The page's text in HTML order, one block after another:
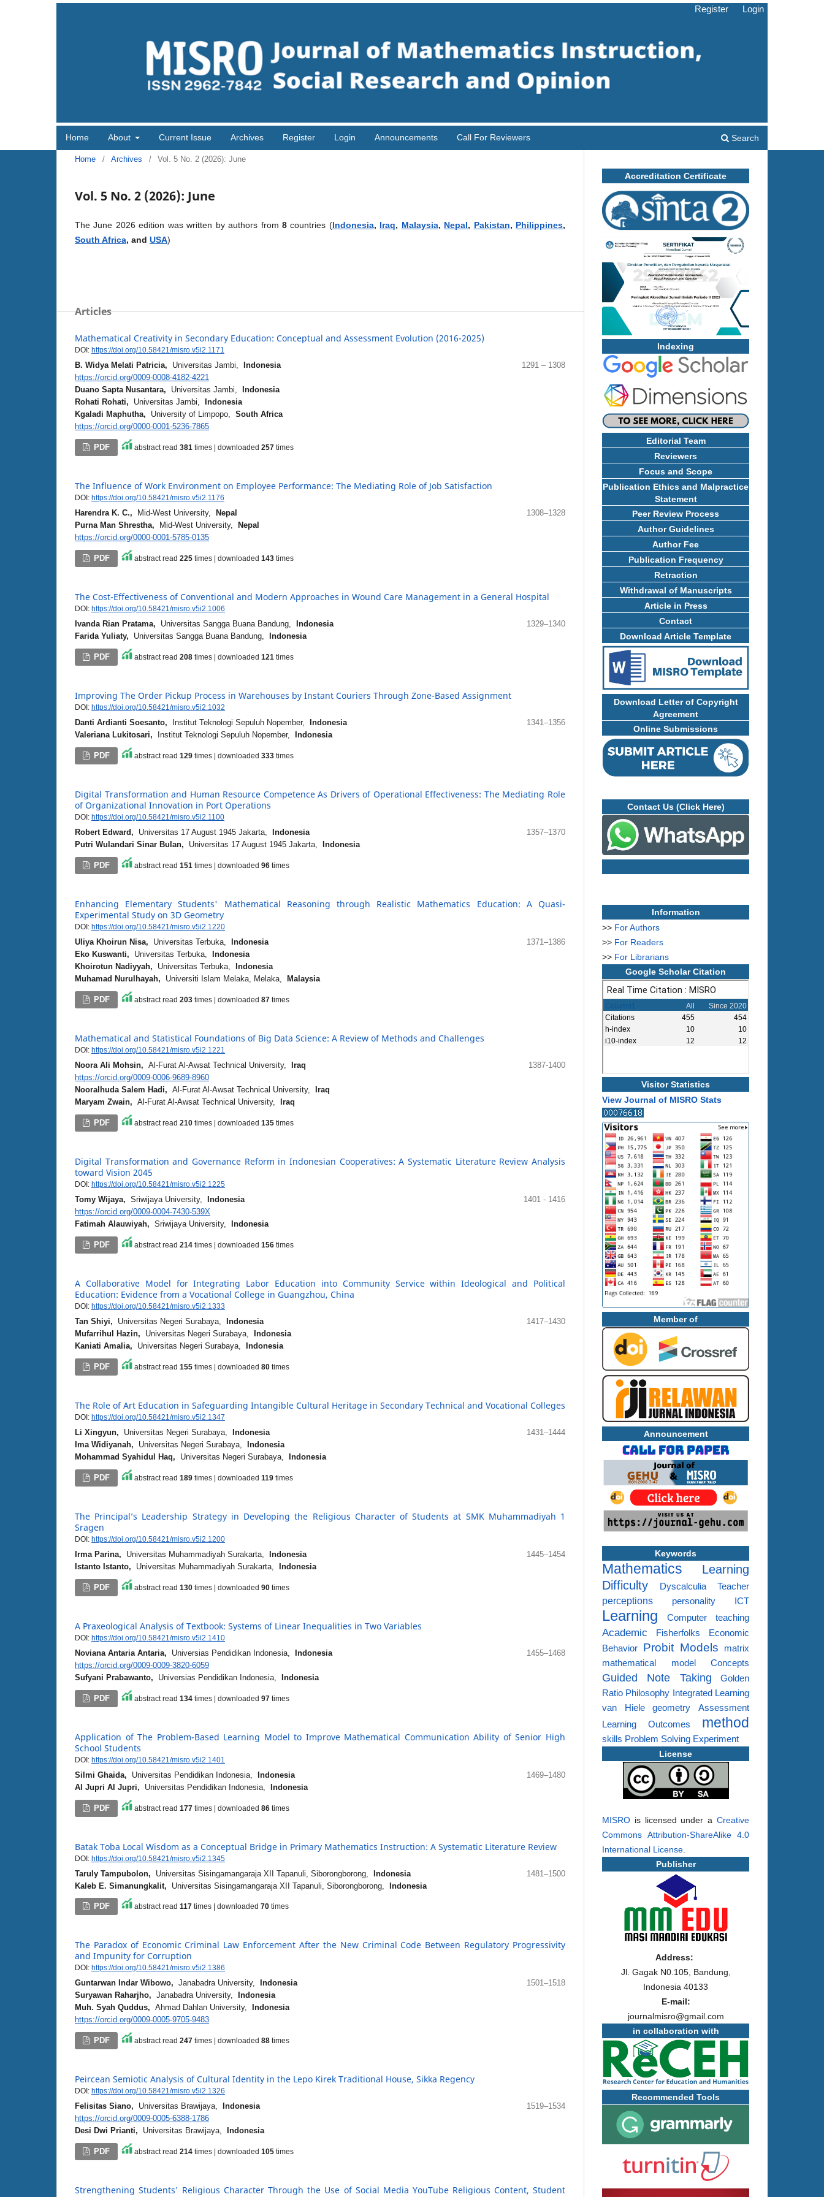
Home About Current Issue Archives Register Login Announcements Call For Reviewers Search
Register Login
Home / Archives / Vol. 5 No. 2 (2026): June
Vol. 5 No. 2 (2026): June
The June 2026 edition was written by authors from 8countries (Indonesia, Iraq, Malaysia, Nepal, Pakistan, Philippines,
South Africa, and USA)
Articles
Mathematical Creativity in Secondary Education: Conceptual and Assessment Evolution (2016-2025)
DOI: https://doi.org/10.58421/misro.v5i2.1171
B. Widya Melati Patricia, Universitas Jambi,
Indonesia
https://orcid.org/0009-0008-4182-4221
Duano Sapta Nusantara, Universitas Jambi,
Indonesia
Rohati Rohati, Universitas Jambi,
Indonesia
Kgaladi Maphutha, University of Limpopo, South Africa
https://orcid.org/0000-0001-5236-7865
1291 – 1308
PDF abstract read381 times | downloaded257 times
The Influence of Work Environment on Employee Performance: The Mediating Role of Job Satisfaction
DOI: https://doi.org/10.58421/misro.v5i2.1176
Harendra K. C., Mid-West University,
Nepal
Purna Man Shrestha, Mid-West University,
Nepal
https://orcid.org/0000-0001-5785-0135
1308–1328
PDF abstract read225 times | downloaded143 times
The Cost-Effectiveness of Conventional and Modern Approaches in Wound Care Management in a General Hospital
DOI: https://doi.org/10.58421/misro.v5i2.1006
Ivanda Rian Pratama, Universitas Sangga Buana Bandung,
Indonesia
Farida Yuliaty, Universitas Sangga Buana Bandung, Indonesia
1329–1340
PDF abstract read208 times | downloaded121 times
Improving The Order Pickup Process in Warehouses by Instant Couriers Through Zone-Based Assignment
DOI: https://doi.org/10.58421/misro.v5i2.1032
Danti Ardianti Soesanto, Institut Teknologi Sepuluh Nopember,
Indonesia
Valeriana Lukitosari, Institut Teknologi Sepuluh Nopember, Indonesia
1341–1356
PDF abstract read129 times | downloaded333 times
Digital Transformation and Human Resource Competence As Drivers of Operational Effectiveness: The Mediating Role
of Organizational Innovation in Port Operations
DOI: https://doi.org/10.58421/misro.v5i2.1100
Robert Edward, Universitas 17 August 1945 Jakarta,
Indonesia
Putri Wulandari Sinar Bulan, Universitas 17 August 1945 Jakarta, Indonesia
1357–1370
PDF abstract read151 times | downloaded96 times
Enhancing Elementary Students' Mathematical Reasoning through Realistic Mathematics Education: A Quasi-
Experimental Study on 3D Geometry
DOI: https://doi.org/10.58421/misro.v5i2.1220
Uliya Khoirun Nisa, Universitas Terbuka,
Indonesia
Eko Kuswanti, Universitas Terbuka,
Indonesia
Khoirotun Nadiyyah, Universitas Terbuka,
Indonesia
Muhamad Nurulhayah, Universiti Islam Melaka, Melaka, Malaysia
1371–1386
PDF abstract read203 times | downloaded87 times
Mathematical and Statistical Foundations of Big Data Science: A Review of Methods and Challenges
DOI: https://doi.org/10.58421/misro.v5i2.1221
Noora Ali Mohsin, Al-Furat Al-Awsat Technical University, Iraq
https://orcid.org/0009-0006-9689-8960
Nooralhuda Salem Hadi, Al-Furat Al-Awsat Technical University, Iraq
Maryam Zwain, Al-Furat Al-Awsat Technical University, Iraq
1387-1400
PDF abstract read210 times | downloaded135 times
Digital Transformation and Governance Reform in Indonesian Cooperatives: A Systematic Literature Review Analysis
toward Vision 2045
DOI: https://doi.org/10.58421/misro.v5i2.1225
Tomy Wijaya, Sriwijaya University, Indonesia
https://orcid.org/0009-0004-7430-539X
Fatimah Alauwiyah, Sriwijaya University, Indonesia
1401 - 1416
PDF abstract read214 times | downloaded156 times
A Collaborative Model for Integrating Labor Education into Community Service within Ideological and Political
Education: Evidence from a Vocational College in Guangzhou, China
DOI: https://doi.org/10.58421/misro.v5i2.1333
Tan Shiyi, Universitas Negeri Surabaya, Indonesia
Mufarrihul Hazin, Universitas Negeri Surabaya, Indonesia
Kaniati Amalia, Universitas Negeri Surabaya, Indonesia
1417–1430
PDF abstract read155 times | downloaded80 times
The Role of Art Education in Safeguarding Intangible Cultural Heritage in Secondary Technical and Vocational Colleges
DOI: https://doi.org/10.58421/misro.v5i2.1347
Li Xingyun, Universitas Negeri Surabaya, Indonesia
Ima Widiyanah, Universitas Negeri Surabaya, Indonesia
Mohammad Syahidul Haq, Universitas Negeri Surabaya, Indonesia
1431–1444
PDF abstract read189 times | downloaded119 times
The Principal’s Leadership Strategy in Developing the Religious Character of Students at SMK Muhammadiyah 1
Sragen
DOI: https://doi.org/10.58421/misro.v5i2.1200
Irma Parina, Universitas Muhammadiyah Surakarta, Indonesia
Istanto Istanto, Universitas Muhammadiyah Surakarta, Indonesia
1445–1454
PDF abstract read130 times | downloaded90 times
A Praxeological Analysis of Textbook: Systems of Linear Inequalities in Two Variables
DOI: https://doi.org/10.58421/misro.v5i2.1410
Noviana Antaria Antaria, Universias Pendidikan Indonesia, Indonesia
https://orcid.org/0009-0009-3820-6059
Sufyani Prabawanto, Universias Pendidikan Indonesia, Indonesia
1455–1468
PDF abstract read134 times | downloaded97 times
Application of The Problem-Based Learning Model to Improve Mathematical Communication Ability of Senior High
School Students
DOI: https://doi.org/10.58421/misro.v5i2.1401
Silmi Ghaida, Universitas Pendidikan Indonesia, Indonesia
Al Jupri Al Jupri, Universitas Pendidikan Indonesia, Indonesia
1469–1480
PDF abstract read177 times | downloaded86 times
Batak Toba Local Wisdom as a Conceptual Bridge in Primary Mathematics Instruction: A Systematic Literature Review
DOI: https://doi.org/10.58421/misro.v5i2.1345
Taruly Tampubolon, Universitas Sisingamangaraja XII Tapanuli, Siborongborong, Indonesia
Kaleb E. Simanungkalit, Universitas Sisingamangaraja XII Tapanuli, Siborongborong, Indonesia
1481–1500
PDF abstract read117 times | downloaded70 times
The Paradox of Economic Criminal Law Enforcement After the New Criminal Code Between Regulatory Progressivity
and Impunity for Corruption
DOI: https://doi.org/10.58421/misro.v5i2.1386
Guntarwan Indar Wibowo, Janabadra University,
Indonesia
Suryawan Raharjho, Janabadra University,
Indonesia
Muh. Syah Quddus, Ahmad Dahlan University,
Indonesia
https://orcid.org/0009-0005-9705-9483
1501–1518
PDF abstract read247 times | downloaded88 times
Peircean Semiotic Analysis of Cultural Identity in the Lepo Kirek Traditional House, Sikka Regency
DOI: https://doi.org/10.58421/misro.v5i2.1326
Felisitas Siano, Universitas Brawijaya,
Indonesia
https://orcid.org/0009-0005-6388-1786
Desi Dwi Prianti, Universitas Brawijaya, Indonesia
1519–1534
PDF abstract read214 times | downloaded105 times
Strengthening Students' Religious Character Through the Use of Social Media YouTube Religious Content, Student
Accreditation Certificate
Indexing
Editorial Team
Reviewers
Focus and Scope
Publication Ethics and Malpractice
Statement
Peer Review Process
Author Guidelines
Author Fee
Publication Frequency
Retraction
Withdrawal of Manuscripts
Article in Press
Contact
Download Article Template
Download Letter of Copyright
Agreement
Online Submissions
Contact Us (Click Here)
Information
>> For Authors
>> For Readers
>> For Librarians
Google Scholar Citation
Visitor Statistics
View Journal of MISRO Stats
Member of
Announcement
Keywords
Mathematics
Learning
Difficulty
Dyscalculia Teacher
perceptions personality ICT
Learning Computer teaching
Academic Fisherfolks
Economic
Behavior
Probit Models
matrix
mathematical model
Concepts
Guided Note Taking
Golden
Ratio Philosophy
Integrated Learning
van Hiele
geometry
Assessment
Learning Outcomes
method
skills Problem Solving Experiment
License
MISRO is licensed under a Creative
Commons Attribution-ShareAlike 4.0
International License
Publisher
Address:
Jl. Gagak N0.105, Bandung,
Indonesia 40133
E-mail:
journalmisro@gmail.com
in collaboration with
Recommended Tools